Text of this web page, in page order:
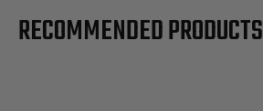
RECOMMENDED PRODUCTS